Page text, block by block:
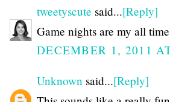
tweetyscute said...[Reply]
Game nights are my all
DECEMBER 1, 2011
Unknown said...[Reply]